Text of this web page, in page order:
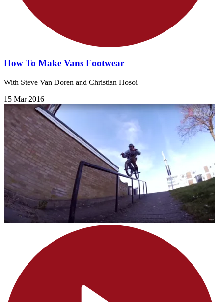
How To Make Vans Footwear
With Steve Van Doren and Christian Hosoi
15 Mar 2016